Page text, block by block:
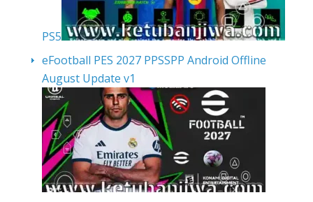
PS5
eFootball PES 2027 PPSSPP Android Offline
August Update v1